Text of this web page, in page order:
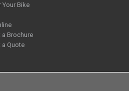
Your Bike
Brochure
Quote